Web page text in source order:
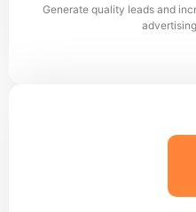
Generate quality leads and
Google